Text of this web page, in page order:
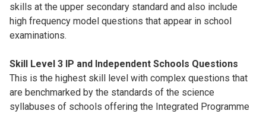
skills at the upper secondary standard and also include
high frequency model questions that appear in school
examinations.
Skill Level 3 IP and Independent Schools Questions
This is the highest skill level with complex questions that
are benchmarked by the standards of the science
syllabuses of schools offering the Integrated Programme